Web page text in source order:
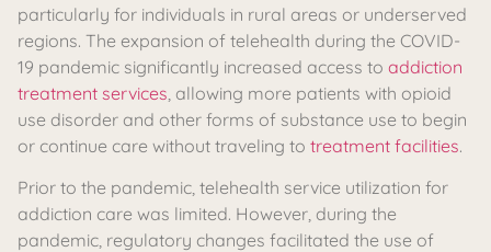
particularly for individuals in rural areas or underserved
regions. The expansion of telehealth during the COVID-
19 pandemic significantly increased access to addiction
treatment services , allowing more patients with opioid
use disorder and other forms of substance use to begin
or continue care without traveling to treatment facilities.
Prior to the pandemic, telehealth service utilization for
addiction care was limited. However, during the
pandemic, regulatory changes facilitated the use of